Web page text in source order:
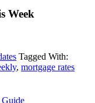
Week
Tagged With:
, mortgage rates